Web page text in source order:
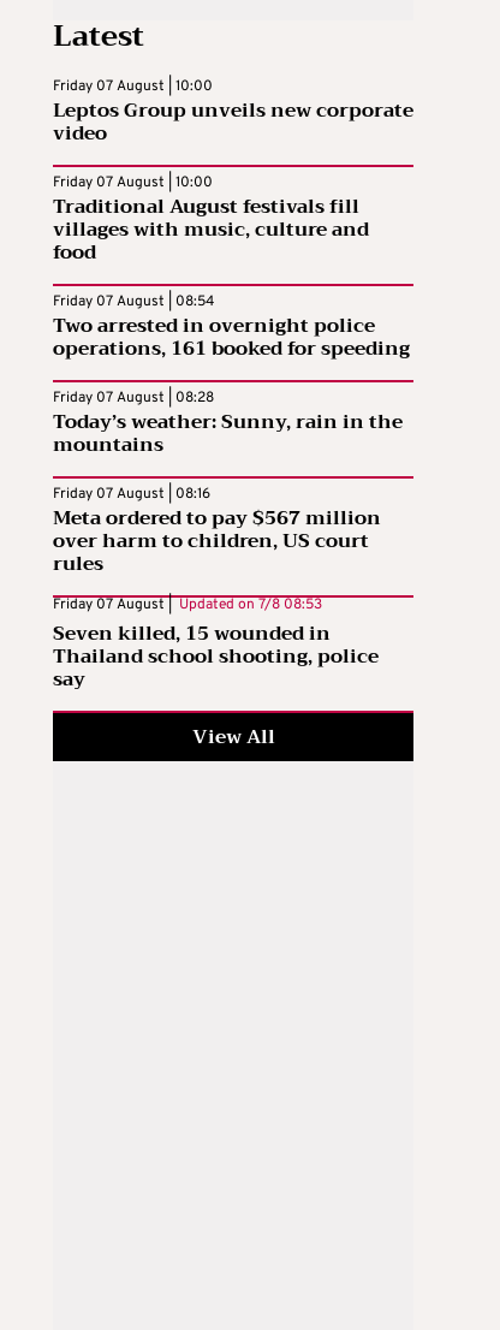
Latest
Friday 07 August | 10:00
Leptos Group unveils new corporate
video
Friday 07 August | 10:00
Traditional August festivals fill
villages with music, culture and
food
Friday 07 August | 08:54
Two arrested in overnight police
operations, 161 booked for speeding
Friday 07 August | 08:28
Today’s weather: Sunny, rain in the
mountains
Friday 07 August | 08:16
Meta ordered to pay $567 million
over harm to children, US court
rules
Friday 07 August | Updated on 7/8 08:53
Seven killed, 15 wounded in
Thailand school shooting, police
say
View All